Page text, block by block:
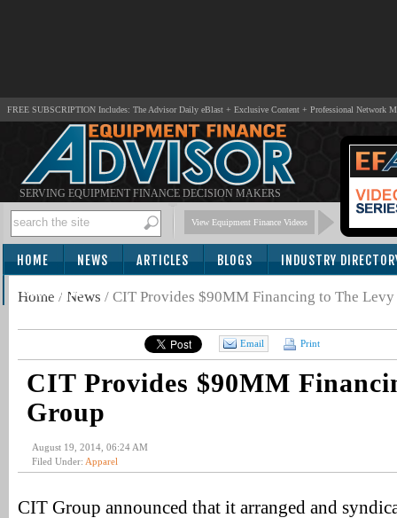
FREE SUBSCRIPTION Includes: The Advisor Daily eBlast + Exclusive Content + Professional Network
SERVING EQUIPMENT FINANCE DECISION MAKERS
View Equipment Finance Videos
HOME NEWS ARTICLES BLOGS INDUSTRY
SUBSCRIBE
Home / News / CIT Provides $90MM Financing to The
Email Print
CIT Provides $90MM
Group
August 19, 2014, 06:24 AM
Filed Under: Apparel
CIT Group announced that it arranged and